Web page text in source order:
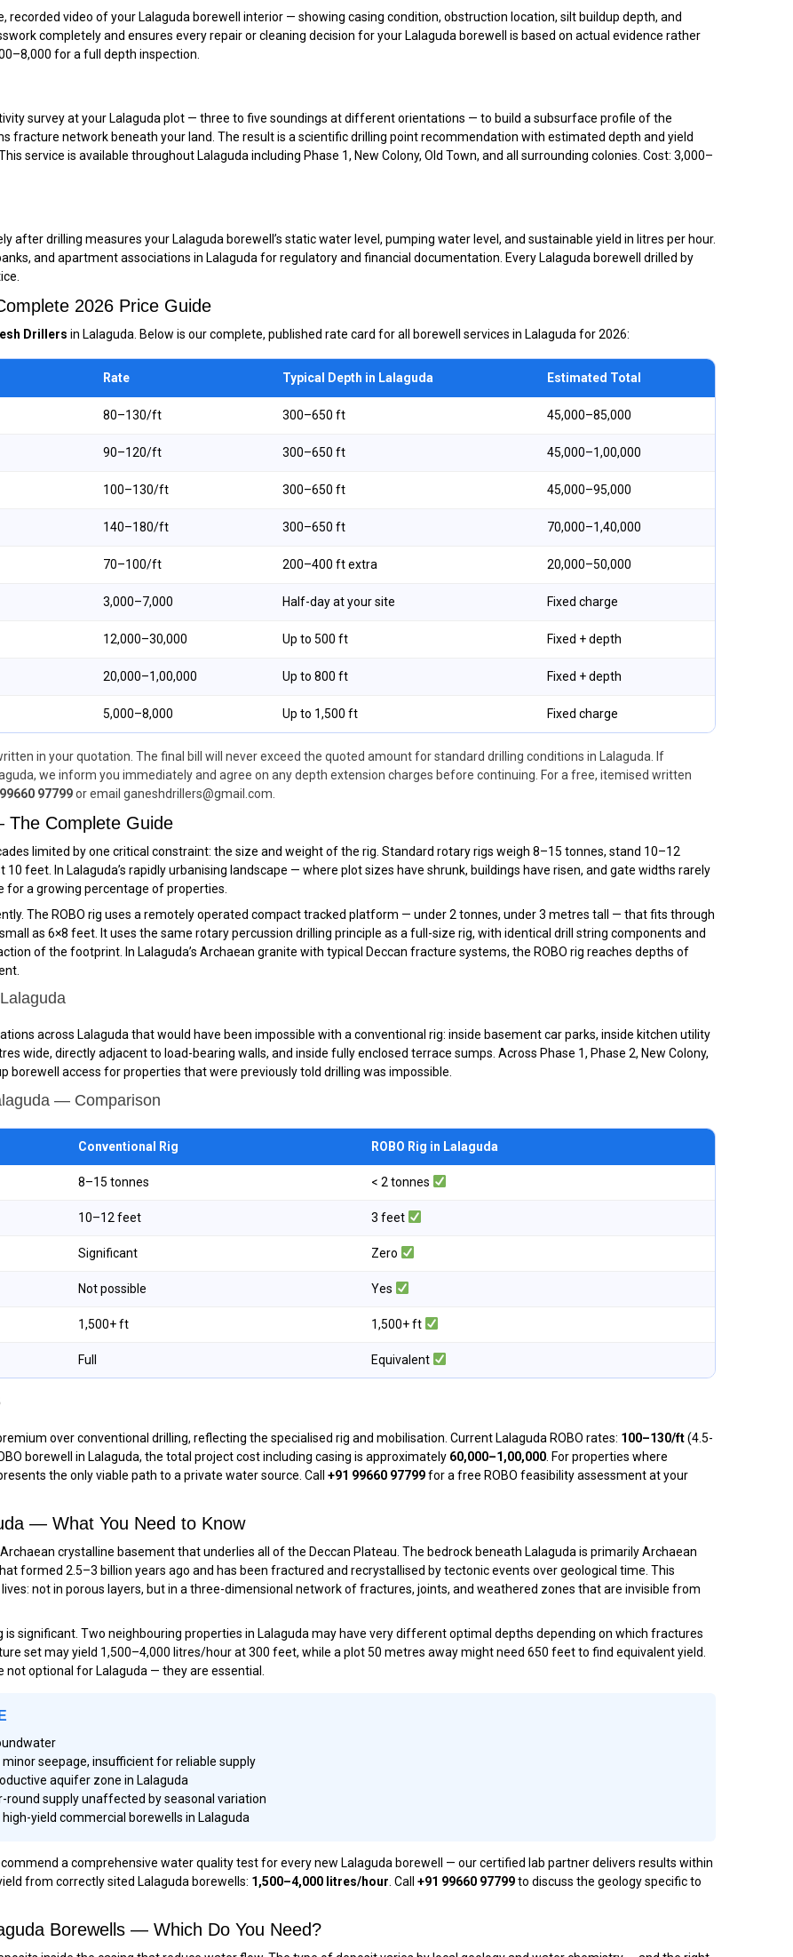
recorded video of your Lalaguda borewell interior — showing casing condition, obstruction location, silt buildup depth, and
completely and ensures every repair or cleaning decision for your Lalaguda borewell is based on actual evidence rather
for a full depth inspection.
survey at your Lalaguda plot — three to five soundings at different orientations — to build a subsurface profile of the
fracture network beneath your land. The result is a scientific drilling point recommendation with estimated depth and yield
service is available throughout Lalaguda including Phase 1, New Colony, Old Town, and all surrounding colonies. Cost: ₹3,000–
after drilling measures your Lalaguda borewell’s static water level, pumping water level, and sustainable yield in litres per hour.
and apartment associations in Lalaguda for regulatory and financial documentation. Every Lalaguda borewell drilled by
2026 Price Guide
Drillers in Lalaguda. Below is our complete, published rate card for all borewell services in Lalaguda for 2026:
Rate Typical Depth in Lalaguda Estimated Total
₹80–₹130/ft 300–650 ft ₹45,000–₹85,000
₹90–₹120/ft 300–650 ft ₹45,000–₹1,00,000
₹100–₹130/ft 300–650 ft ₹45,000–₹95,000
₹140–₹180/ft 300–650 ft ₹70,000–₹1,40,000
₹70–₹100/ft 200–400 ft extra ₹20,000–₹50,000
₹3,000–₹7,000 Half-day at your site Fixed charge
₹12,000–₹30,000 Up to 500 ft Fixed + depth
₹20,000–₹1,00,000 Up to 800 ft Fixed + depth
₹5,000–₹8,000 Up to 1,500 ft Fixed charge
in your quotation. The final bill will never exceed the quoted amount for standard drilling conditions in Lalaguda. If
we inform you immediately and agree on any depth extension charges before continuing. For a free, itemised written
97799or email ganeshdrillers@gmail.com.
The Complete Guide
limited by one critical constraint: the size and weight of the rig. Standard rotary rigs weigh 8–15 tonnes, stand 10–12
feet. In Lalaguda’s rapidly urbanising landscape — where plot sizes have shrunk, buildings have risen, and gate widths rarely
a growing percentage of properties.
The ROBO rig uses a remotely operated compact tracked platform — under 2 tonnes, under 3 metres tall — that fits through
as 6×8 feet. It uses the same rotary percussion drilling principle as a full-size rig, with identical drill string components and
of the footprint. In Lalaguda’s Archaean granite with typical Deccan fracture systems, the ROBO rig reaches depths of
across Lalaguda that would have been impossible with a conventional rig: inside basement car parks, inside kitchen utility
wide, directly adjacent to load-bearing walls, and inside fully enclosed terrace sumps. Across Phase 1, Phase 2, New Colony,
borewell access for properties that were previously told drilling was impossible.
— Comparison
Conventional Rig ROBO Rig in Lalaguda
8–15 tonnes < 2 tonnes
10–12 feet 3 feet
Significant Zero
Not possible Yes
1,500+ ft 1,500+ ft
Full Equivalent
over conventional drilling, reflecting the specialised rig and mobilisation. Current Lalaguda ROBO rates: ₹100–₹130/ft(4.5-
borewell in Lalaguda, the total project cost including casing is approximately ₹60,000–₹1,00,000 . For properties where
the only viable path to a private water source. Call +91 99660 97799for a free ROBO feasibility assessment at your
— What You Need to Know
crystalline basement that underlies all of the Deccan Plateau. The bedrock beneath Lalaguda is primarily Archaean
formed 2.5–3 billion years ago and has been fractured and recrystallised by tectonic events over geological time. This
not in porous layers, but in a three-dimensional network of fractures, joints, and weathered zones that are invisible from
significant. Two neighbouring properties in Lalaguda may have very different optimal depths depending on which fractures
set may yield 1,500–4,000 litres/hour at 300 feet, while a plot 50 metres away might need 650 feet to find equivalent yield.
optional for Lalaguda — they are essential.
seepage, insufficient for reliable supply
aquifer zone in Lalaguda
supply unaffected by seasonal variation
yield commercial borewells in Lalaguda
a comprehensive water quality test for every new Lalaguda borewell — our certified lab partner delivers results within
from correctly sited Lalaguda borewells: 1,500–4,000 litres/hour . Call +91 99660 97799to discuss the geology specific to
Borewells — Which Do You Need?